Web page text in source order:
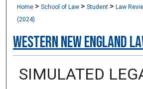
Home >School of Law >Student >Law
(2024)
Western New England
SIMULATED